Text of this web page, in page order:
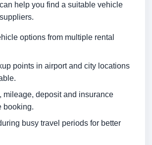
help you find a suitable vehicle
options from multiple rental
points in airport and city locations
mileage, deposit and insurance
booking.
busy travel periods for better